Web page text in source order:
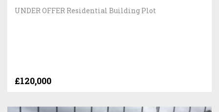
UNDER OFFER Residential Building Plot
£120,000